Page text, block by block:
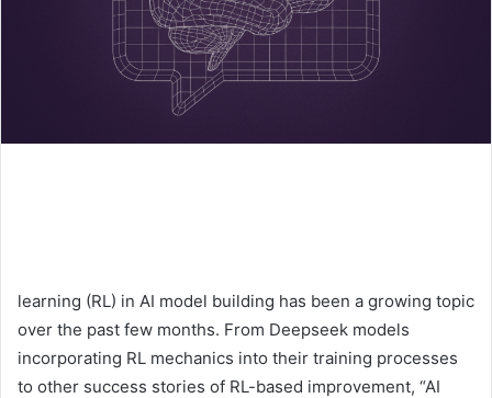
learning (RL) in AI model building has been a growing topic
over the past few months. From Deepseek models
incorporating RL mechanics into their training processes
to other success stories of RL-based improvement, “AI